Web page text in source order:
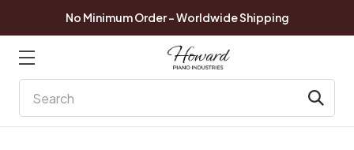
No Minimum Order - Worldwide Shipping